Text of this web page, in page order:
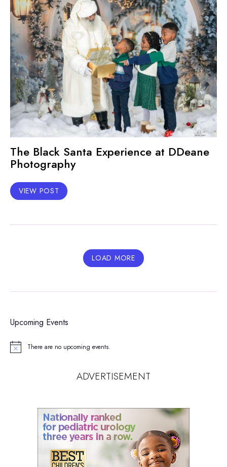
The Black Santa Experience at DDeane
Photography
VIEW POST
LOAD MORE
Upcoming Events
Notice There are no upcoming events.
ADVERTISEMENT